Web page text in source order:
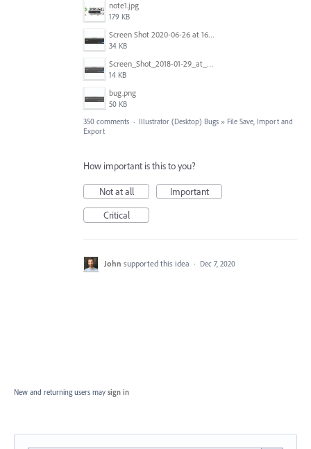
note1.jpg
179 KB
Screen Shot 2020-06-26 at 16.30.44.jpg
34 KB
Screen_Shot_2018-01-29_at_11.26.40_AM.png
14 KB
bug.png
50 KB
350 comments · Illustrator (Desktop) Bugs » File Save, Import and
Export
How important is this to you?
Not at all
Important
Critical
John supported this idea · Dec 7, 2020
New and returning users may sign in